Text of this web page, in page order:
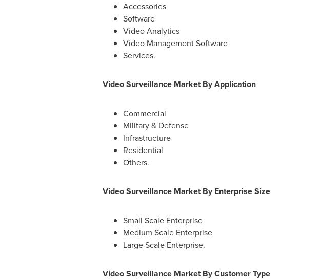
Accessories
Software
Video Analytics
Video Management Software
Services.
Video Surveillance Market By Application
Commercial
Military & Defense
Infrastructure
Residential
Others.
Video Surveillance Market By Enterprise Size
Small Scale Enterprise
Medium Scale Enterprise
Large Scale Enterprise.
Video Surveillance Market By Customer Type